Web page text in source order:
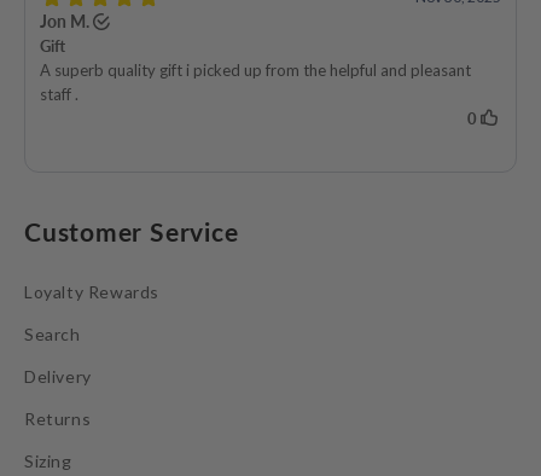
Customer Service
Loyalty Rewards
Search
Delivery
Returns
Sizing